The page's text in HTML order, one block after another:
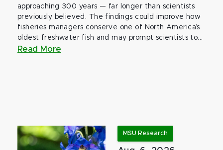
approaching 300 years — far longer than scientists
previously believed. The findings could improve how
fisheries managers conserve one of North America’s
oldest freshwater fish and may prompt scientists to...
Read More
MSU Research